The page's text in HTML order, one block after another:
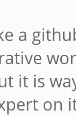
a
it is
on